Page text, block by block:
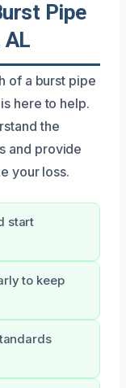
Pipe
AL
of a burst pipe
here to help.
the
and provide
your loss.
start
to keep